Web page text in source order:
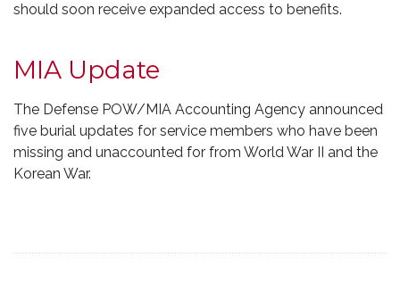
should soon receive expanded access to benefits.
MIA Update
The Defense POW/MIA Accounting Agency announced
five burial updates for service members who have been
missing and unaccounted for from World War II and the
Korean War.